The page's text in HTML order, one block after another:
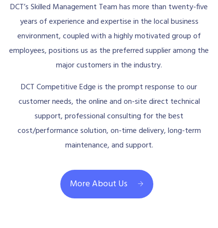
DCT’s Skilled Management Team has more than twenty-five
years of experience and expertise in the local business
environment, coupled with a highly motivated group of
employees, positions us as the preferred supplier among the
major customers in the industry.
DCT Competitive Edge is the prompt response to our
customer needs, the online and on-site direct technical
support, professional consulting for the best
cost/performance solution, on-time delivery, long-term
maintenance, and support.
More About Us